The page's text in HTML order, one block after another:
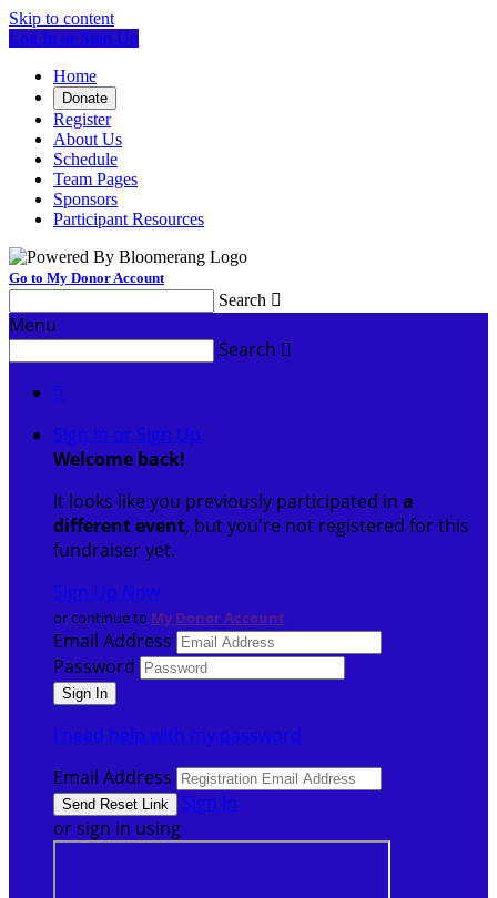
Skip to content
Log In or Sign Up
Home
Donate
Register
About Us
Schedule
Team Pages
Sponsors
Participant Resources
Go to My Donor Account
Search 
Menu
Search 

Sign In or Sign Up
Welcome back!
It looks like you previously participated in a
different event, but you're not registered for this
fundraiser yet.
Sign Up Now
or continue to My Donor Account
Email Address
Password
I need help with my password
Email Address
Sign In
or sign in using